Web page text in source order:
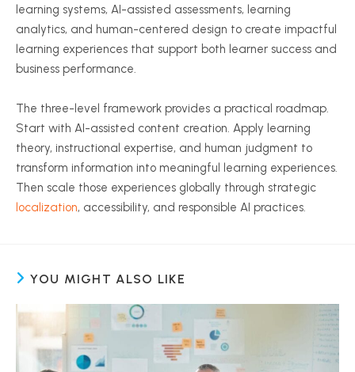
learning systems, AI-assisted assessments, learning
analytics, and human-centered design to create impactful
learning experiences that support both learner success and
business performance.
The three-level framework provides a practical roadmap.
Start with AI-assisted content creation. Apply learning
theory, instructional expertise, and human judgment to
transform information into meaningful learning experiences.
Then scale those experiences globally through strategic
localization, accessibility, and responsible AI practices.
YOU MIGHT ALSO LIKE